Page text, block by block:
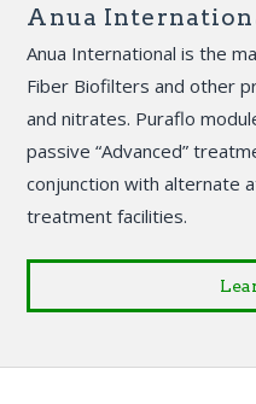
Anua
Anua International is the
Fiber Biofilters and other
and nitrates. Puraflo
passive “Advanced”
conjunction with alternate
treatment facilities.